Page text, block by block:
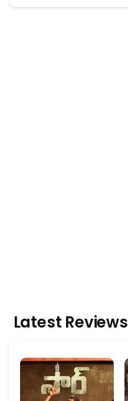
Latest Reviews